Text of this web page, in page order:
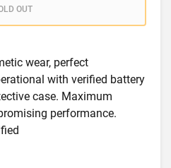
OUT
wear, perfect
with verified battery
case. Maximum
performance.